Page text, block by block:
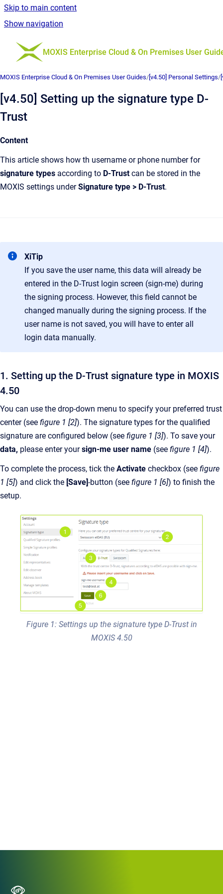
Skip to main content
Show navigation
Go to homepage
MOXIS Enterprise Cloud & On Premises User
MOXIS Enterprise Cloud & On Premises User Guides/ [v4.50] Personal Settings/
[v4.50] Setting up the signature type D-
Trust
Content
This article shows how th username or phone number for
signature types according to D-Trustcan be stored in the
MOXIS settings underSignature type > D-Trust.
XiTip
If you save the user name, this data will already be
entered in the D-Trust login screen (sign-me) during
the signing process. However, this field cannot be
changed manually during the signing process. If the
user name is not saved, you will have to enter all
login data manually.
1. Setting up the D-Trust signature type in MOXIS
4.50
You can use the drop-down menu to specify your preferred trust
center (see figure 1 [2]). The signature types for the qualified
signature are configured below (see figure 1 [3]). To save your
data, please enter yoursign-me user name (see figure 1 [4]).
To complete the process, tick the Activate checkbox (see figure
1 [5]) and click the [Save]-button (see figure 1 [6]) to finish the
setup.
Figure 1: Settings up the signature type D-Trust in
MOXIS 4.50